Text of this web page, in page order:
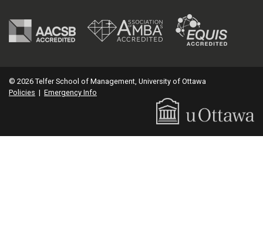
© 2026 Telfer School of Management, University of Ottawa
Policies | Emergency Info